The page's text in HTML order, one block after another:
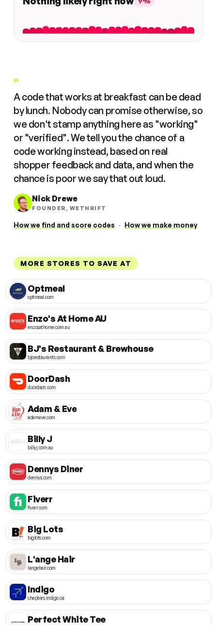
"
A code that works at breakfast can be dead
by lunch. Nobody can promise otherwise, so
we don't stamp anything here as "working"
or "verified". We tell you the chance of a
code working instead, based on real
shopper feedback and data, and when the
chance is poor we say that out loud.
Nick Drewe
FOUNDER, WETHRIFT
How we find and score codes · How we make money
MORE STORES TO SAVE AT
Optmeal
optmeal.com
Enzo's At Home AU
enzosathome.com.au
BJ's Restaurant & Brewhouse
bjsrestaurants.com
DoorDash
doordash.com
Adam & Eve
adameve.com
Billy J
billyj.com.au
Dennys Diner
dennys.com
Fiverr
fiverr.com
Big Lots
biglots.com
L'ange Hair
langehair.com
Indigo
chapters.indigo.ca
Perfect White Tee